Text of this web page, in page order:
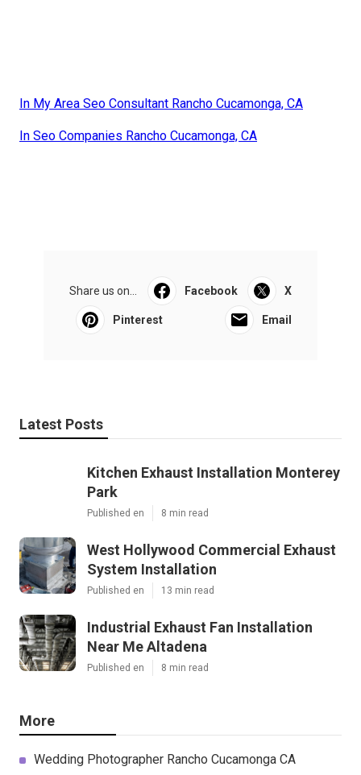
In My Area Seo Consultant Rancho Cucamonga, CA
In Seo Companies Rancho Cucamonga, CA
Share us on... Facebook X
Pinterest Email
Latest Posts
Kitchen Exhaust Installation Monterey
Park
Published en 8 min read
West Hollywood Commercial Exhaust
System Installation
Published en 13 min read
Industrial Exhaust Fan Installation
Near Me Altadena
Published en 8 min read
More
Wedding Photographer Rancho Cucamonga CA